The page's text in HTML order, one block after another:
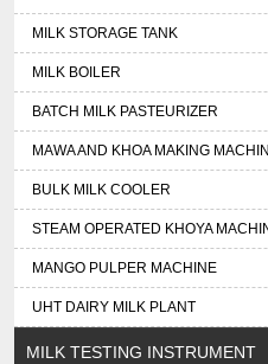
MILK STORAGE TANK
MILK BOILER
BATCH MILK PASTEURIZER
MAWA AND KHOA MAKING
BULK MILK COOLER
STEAM OPERATED KHOYA
MANGO PULPER MACHINE
UHT DAIRY MILK PLANT
MILK TESTING INSTRUMENT